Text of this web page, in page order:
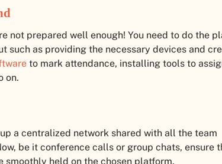
not prepared well enough! You need to do the
such as providing the necessary devices and
to mark attendance, installing tools to
on.
a centralized network shared with all the team
be it conference calls or group chats, ensure
smoothly held on the chosen platform.